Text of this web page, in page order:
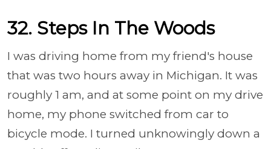
32. Steps In The Woods
I was driving home from my friend's house
that was two hours away in Michigan. It was
roughly 1 am, and at some point on my drive
home, my phone switched from car to
bicycle mode. I turned unknowingly down a